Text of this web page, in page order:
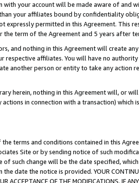
with your account will be made aware of
your affiliates bound by confidentiality
expressly permitted in this Agreement.
term of the Agreement and 5 years after
and nothing in this Agreement will create
respective affiliates. You will have no
another person or entity to take any
herein, nothing in this Agreement will, or
in connection with a transaction)
terms and conditions contained in this
Site or by sending notice of such
such change will be the date specified,
date the notice is provided. YOUR
ACCEPTANCE OF THE MODIFICATIONS. IF